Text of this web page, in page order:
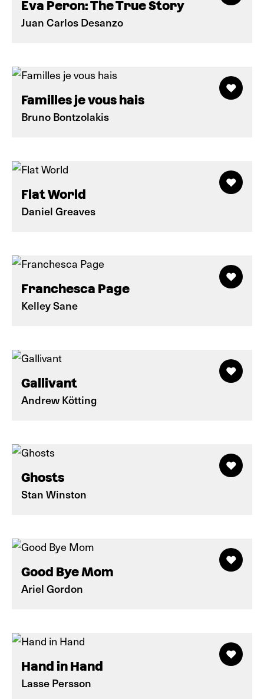
Eva Peron: The True Story
Juan Carlos Desanzo
Familles je vous hais
Bruno Bontzolakis
Flat World
Daniel Greaves
Franchesca Page
Kelley Sane
Gallivant
Andrew Kötting
Ghosts
Stan Winston
Good Bye Mom
Ariel Gordon
Hand in Hand
Lasse Persson